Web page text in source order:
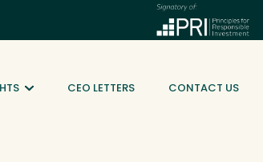
CEO LETTERS CONTACT US